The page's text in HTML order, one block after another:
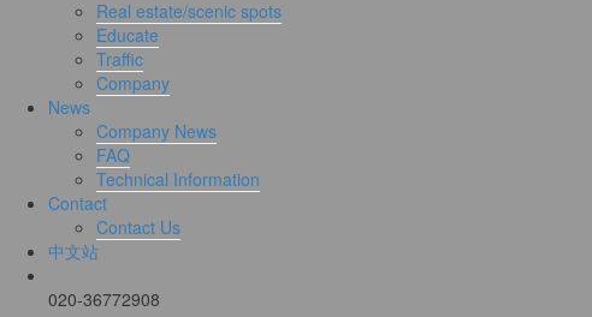
Real estate/scenic spots
Educate
Traffic
Company
News
Company News
FAQ
Technical Information
Contact
Contact Us
中文站
020-36772908